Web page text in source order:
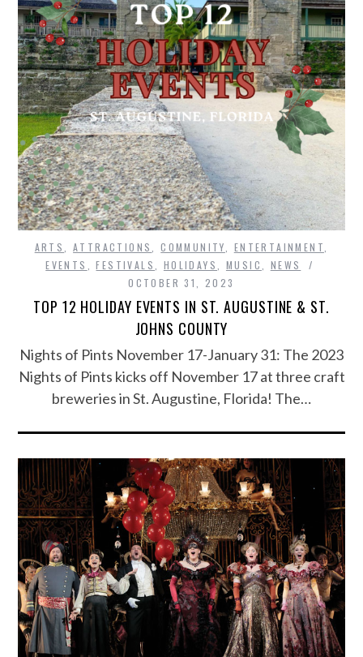
ARTS ,ATTRACTIONS ,COMMUNITY ENTERTAINMENT
EVENTS
,FESTIVALS HOLIDAYS MUSIC
NEWS
OCTOBER 31, 2023
TOP 12 HOLIDAY EVENTS IN ST. AUGUSTINE & ST.
JOHNS COUNTY
Nights of Pints November 17-January 31: The 2023
Nights of Pints kicks off November 17 at three craft
breweries in St. Augustine, Florida! The…